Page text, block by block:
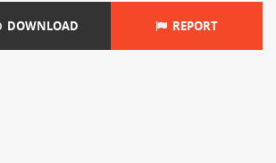
DOWNLOAD REPORT